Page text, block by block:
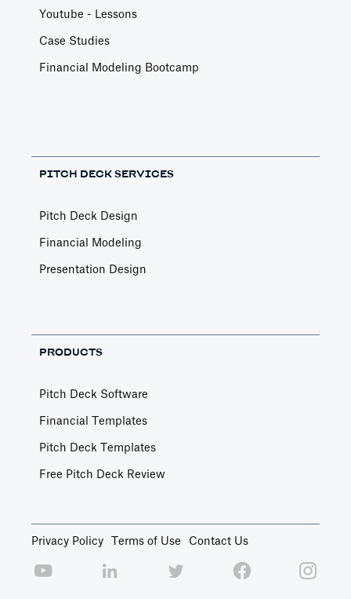
Youtube - Lessons
Case Studies
Financial Modeling Bootcamp
PITCH DECK SERVICES
Pitch Deck Design
Financial Modeling
Presentation Design
PRODUCTS
Pitch Deck Software
Financial Templates
Pitch Deck Templates
Free Pitch Deck Review
Privacy Policy Terms of Use Contact Us